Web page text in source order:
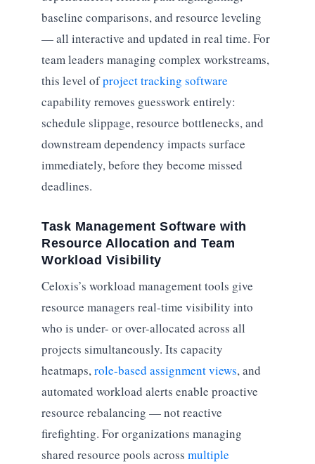
baseline comparisons, and resource leveling
— all interactive and updated in real time. For
team leaders managing complex workstreams,
this level ofproject tracking software
capability removes guesswork entirely:
schedule slippage, resource bottlenecks, and
downstream dependency impacts surface
immediately, before they become missed
deadlines.
Task Management Software with
Resource Allocation and Team
Workload Visibility
Celoxis’s workload management tools give
resource managers real-time visibility into
who is under- or over-allocated across all
projects simultaneously. Its capacity
heatmaps,role-based assignment views, and
automated workload alerts enable proactive
resource rebalancing — not reactive
firefighting. For organizations managing
shared resource pools across multiple